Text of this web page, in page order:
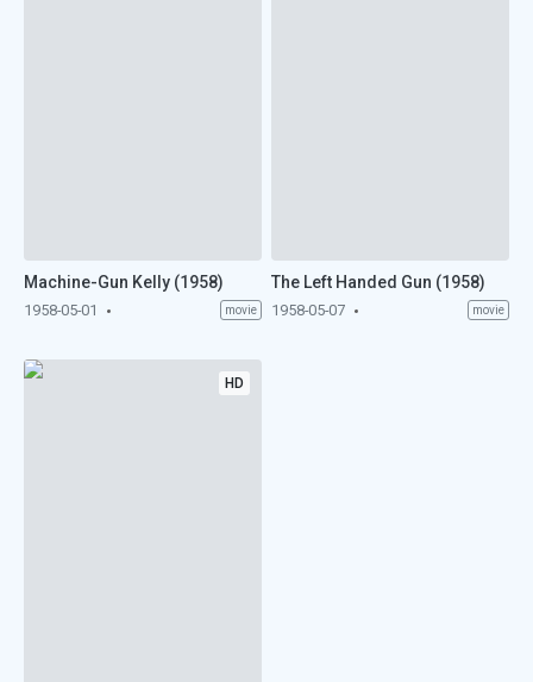
Machine-Gun Kelly (1958)
1958-05-01 movie
The Left Handed Gun (1958)
1958-05-07 movie
HD